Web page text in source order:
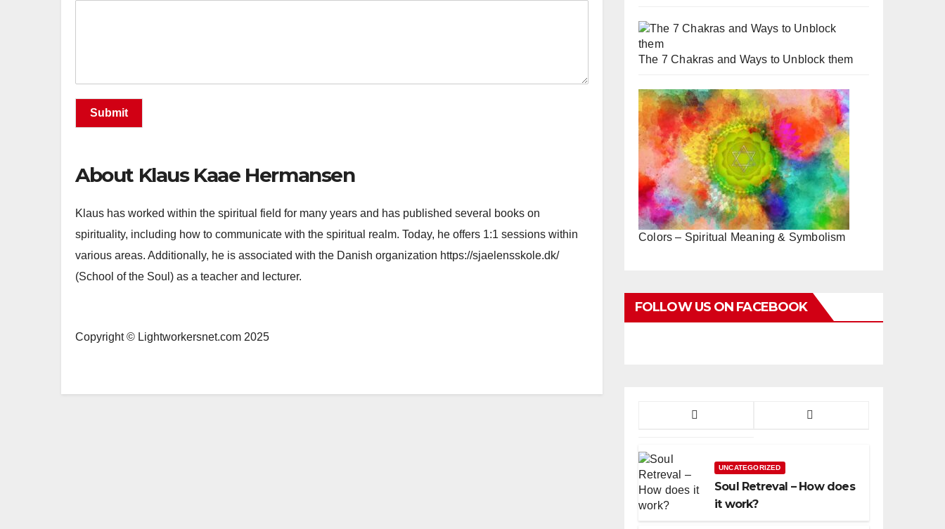
Submit
About Klaus Kaae Hermansen
Klaus has worked within the spiritual field for many years and has published several books on
spirituality, including how to communicate with the spiritual realm. Today, he offers 1:1 sessions within
various areas. Additionally, he is associated with the Danish organization https://sjaelensskole.dk/
(School of the Soul) as a teacher and lecturer.
Copyright © Lightworkersnet.com 2025
The 7 Chakras and Ways to Unblock them
Colors – Spiritual Meaning & Symbolism
FOLLOW US ON FACEBOOK
UNCATEGORIZED
Soul Retreval – How does
it work?